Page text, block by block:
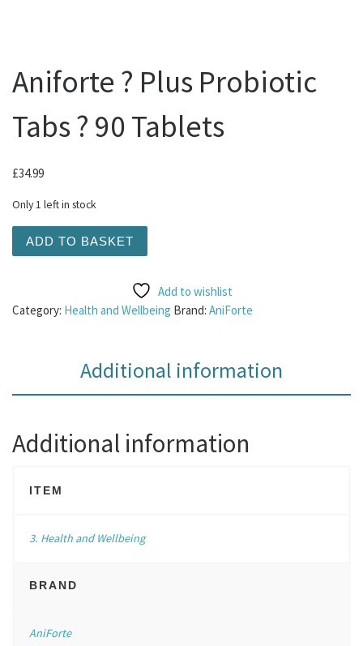
Aniforte ? Plus Probiotic
Tabs ? 90 Tablets
£34.99
Only 1 left in stock
ADD TO BASKET
Add to wishlist
Category: Health and Wellbeing Brand: AniForte
Additional information
Additional information
ITEM
3. Health and Wellbeing
BRAND
AniForte